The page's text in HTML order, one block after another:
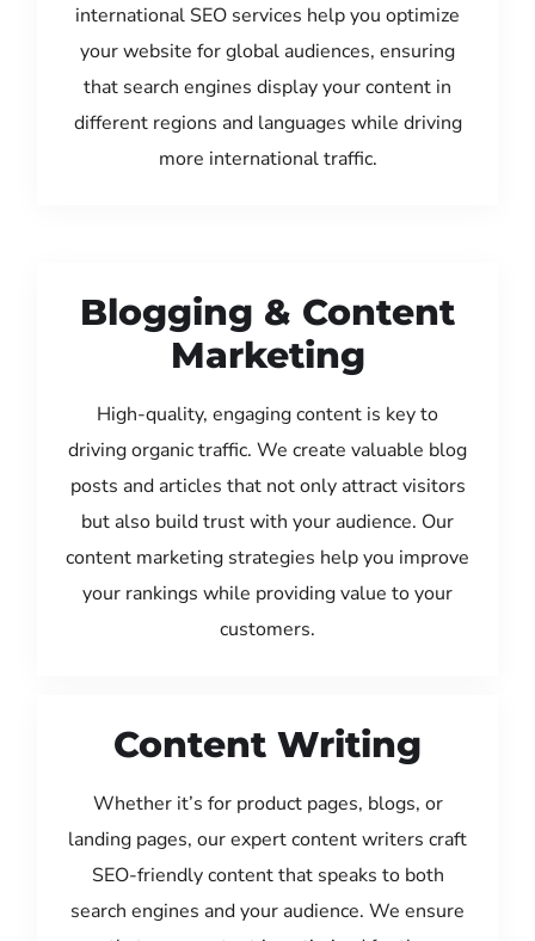
international SEO services help you optimize
your website for global audiences, ensuring
that search engines display your content in
different regions and languages while driving
more international traffic.
Blogging & Content
Marketing
High-quality, engaging content is key to
driving organic traffic. We create valuable blog
posts and articles that not only attract visitors
but also build trust with your audience. Our
content marketing strategies help you improve
your rankings while providing value to your
customers.
Content Writing
Whether it’s for product pages, blogs, or
landing pages, our expert content writers craft
SEO-friendly content that speaks to both
search engines and your audience. We ensure